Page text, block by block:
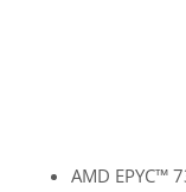
AMD EPYC™